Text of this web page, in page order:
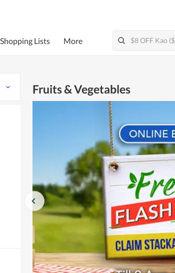
Shopping Lists More
Fruits & Vegetables